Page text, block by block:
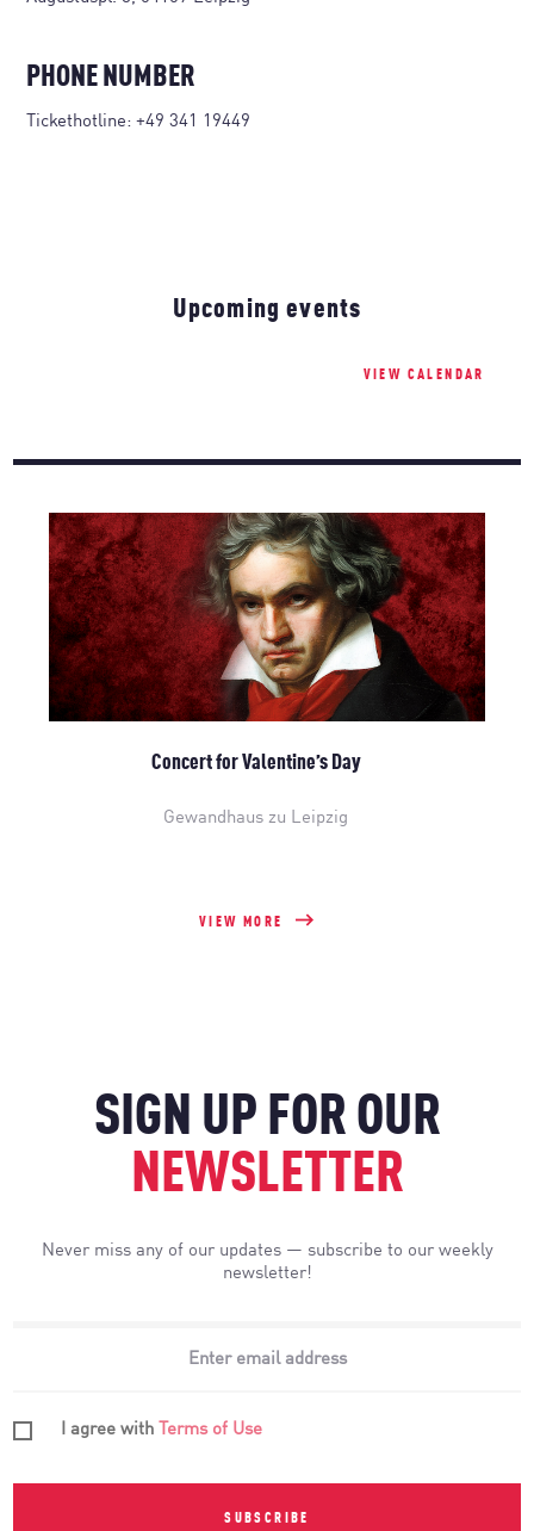
PHONE NUMBER
Tickethotline: +49 341 19449
Upcoming events
VIEW CALENDAR
Concert for Valentine’s Day
Gewandhaus zu Leipzig
VIEW MORE
SIGN UP FOR OUR
NEWSLETTER
Never miss any of our updates — subscribe to our weekly
newsletter!
I agree with Terms of Use
SUBSCRIBE